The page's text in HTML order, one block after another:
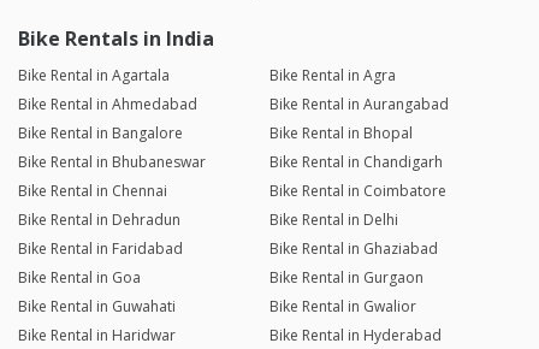
Bike Rentals in India
Bike Rental in Agartala
Bike Rental in Agra
Bike Rental in Ahmedabad
Bike Rental in Aurangabad
Bike Rental in Bangalore
Bike Rental in Bhopal
Bike Rental in Bhubaneswar
Bike Rental in Chandigarh
Bike Rental in Chennai
Bike Rental in Coimbatore
Bike Rental in Dehradun
Bike Rental in Delhi
Bike Rental in Faridabad
Bike Rental in Ghaziabad
Bike Rental in Goa
Bike Rental in Gurgaon
Bike Rental in Guwahati
Bike Rental in Gwalior
Bike Rental in Haridwar
Bike Rental in Hyderabad